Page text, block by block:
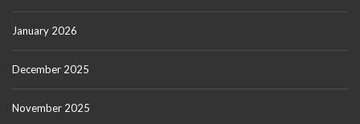
January 2026
December 2025
November 2025